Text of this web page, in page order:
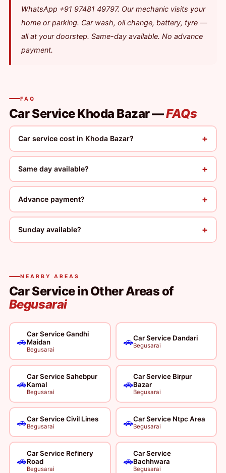
WhatsApp +91 97481 49797. Our mechanic visits your
home or parking. Car wash, oil change, battery, tyre —
all at your doorstep. Same-day available. No advance
payment.
FAQ
Car Service Khoda Bazar —FAQs
Car service cost in Khoda Bazar? +
Same day available? +
Advance payment? +
Sunday available? +
NEARBY AREAS
Car Service in Other Areas of
Begusarai
🚗
Car Service Gandhi
Maidan
Begusarai
🚗Car Service Dandari
Begusarai
🚗
Car Service Sahebpur
Kamal
Begusarai
🚗
Car Service Birpur
Bazar
Begusarai
🚗Car Service Civil Lines
Begusarai 🚗Car Service Ntpc Area
Begusarai
🚗
Car Service Refinery
Road
Begusarai
🚗
Car Service
Bachhwara
Begusarai